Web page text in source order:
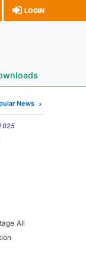
LOGIN
News
All